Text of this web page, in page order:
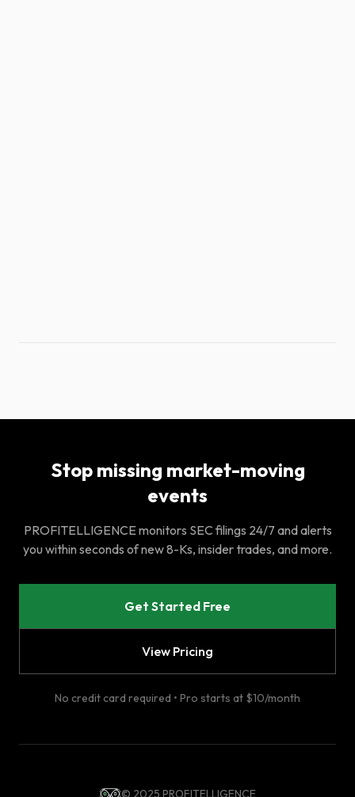
Stop missing market-moving
events
PROFITELLIGENCE monitors SEC filings 24/7 and alerts
you within seconds of new 8-Ks, insider trades, and more.
Get Started Free
View Pricing
No credit card required • Pro starts at $10/month
© 2025 PROFITELLIGENCE